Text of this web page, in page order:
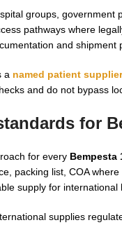
groups,
pathways where
and shipment
a named patient supplier
and do not bypass
for
for every Bempesta
packing list, COA
supply for international
supplies